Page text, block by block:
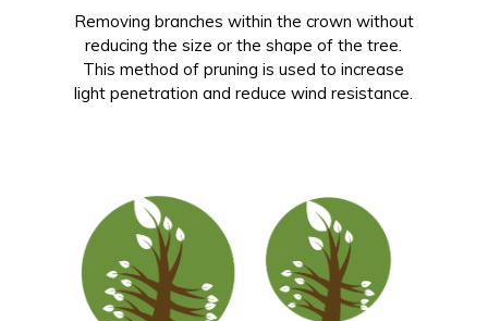
Removing branches within the crown without
reducing the size or the shape of the tree.
This method of pruning is used to increase
light penetration and reduce wind resistance.